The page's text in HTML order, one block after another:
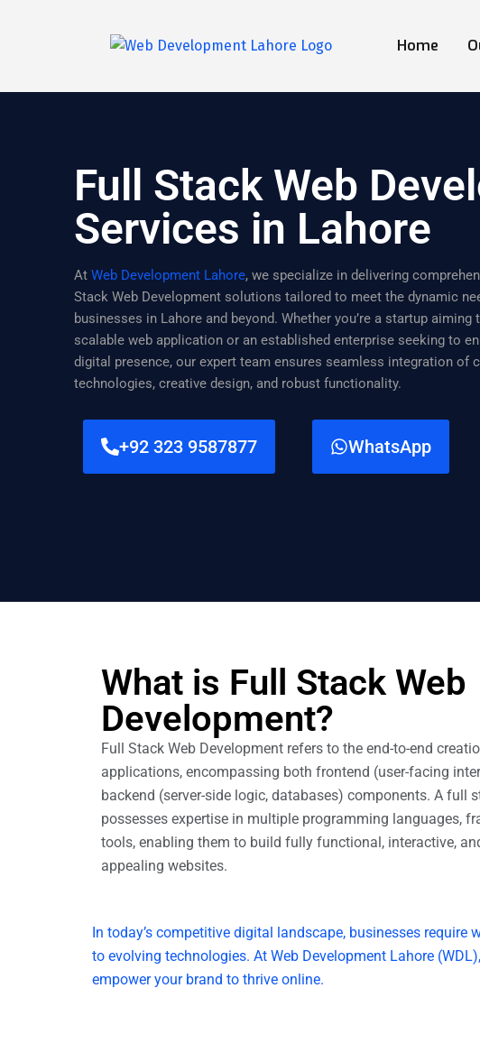
Home
Full Stack Web
Services in Lahore
At Web Development Lahore, we specialize in delivering
Stack Web Development solutions tailored to meet the dynamic
businesses in Lahore and beyond. Whether you’re a startup aiming
scalable web application or an established enterprise seeking to
digital presence, our expert team ensures seamless integration of
technologies, creative design, and robust functionality.
+92 323 9587877 WhatsApp
What is Full Stack Web
Development?
Full Stack Web Development refers to the end-to-end
applications, encompassing both frontend (user-facing
backend (server-side logic, databases) components. A full
possesses expertise in multiple programming languages,
tools, enabling them to build fully functional, interactive,
appealing websites.
In today’s competitive digital landscape, businesses
to evolving technologies. At Web Development Lahore
empower your brand to thrive online.